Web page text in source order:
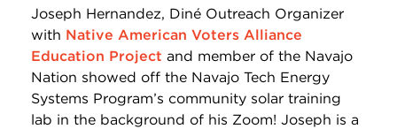
Joseph Hernandez, Diné Outreach Organizer
with Native American Voters Alliance
Education Project and member of the Navajo
Nation showed off the Navajo Tech Energy
Systems Program’s community solar training
lab in the background of his Zoom! Joseph is a